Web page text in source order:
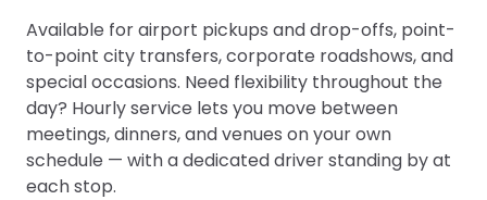
Available for airport pickups and drop-offs, point-
to-point city transfers, corporate roadshows, and
special occasions. Need flexibility throughout the
day? Hourly service lets you move between
meetings, dinners, and venues on your own
schedule — with a dedicated driver standing by at
each stop.